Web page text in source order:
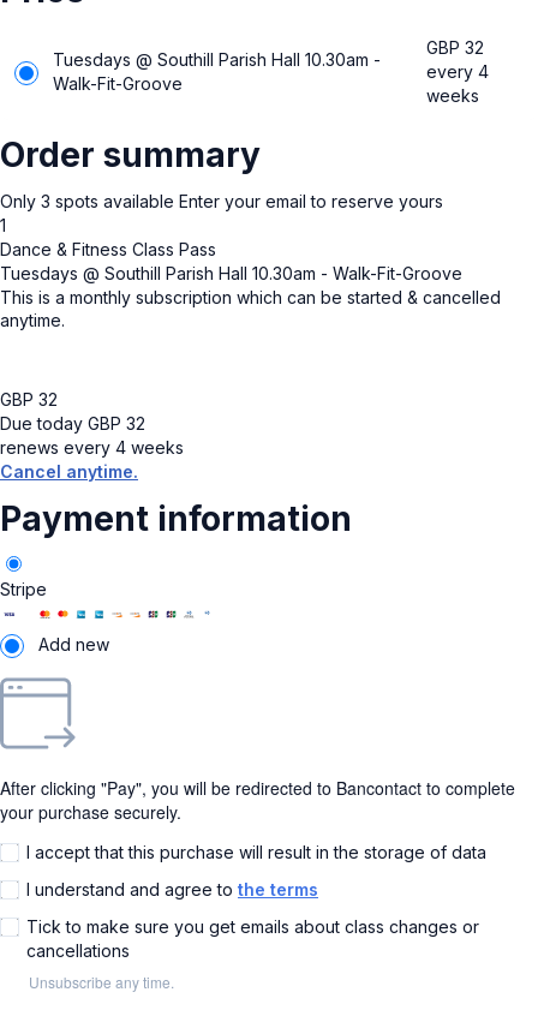
Tuesdays @ Southill Parish Hall 10.30am -
Walk-Fit-Groove
GBP 32
every 4
weeks
Order summary
Only 3 spots available Enter your email to reserve yours
1
Dance & Fitness Class Pass
Tuesdays @ Southill Parish Hall 10.30am - Walk-Fit-Groove
This is a monthly subscription which can be started & cancelled
anytime.
GBP 32
Due today GBP 32
renews every 4 weeks
Cancel anytime.
Payment information
Stripe
Add new
After clicking "Pay", you will be redirected to Bancontact to complete
your purchase securely.
I accept that this purchase will result in the storage of data
I understand and agree to the terms
Tick to make sure you get emails about class changes or
cancellations
Unsubscribe any time.